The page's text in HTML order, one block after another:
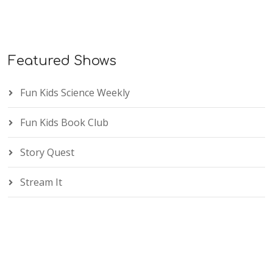
Featured Shows
Fun Kids Science Weekly
Fun Kids Book Club
Story Quest
Stream It